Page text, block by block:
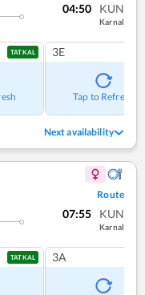
04:50 KUN
Karnal
TATKAL 3E
Tap to Refresh
Next availability
Route
07:55 KUN
Karnal
TATKAL 3A